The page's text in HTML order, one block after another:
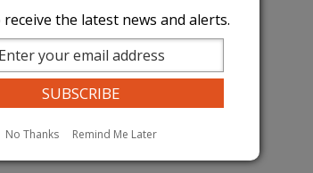
the latest news and alerts.
No Thanks Remind Me Later